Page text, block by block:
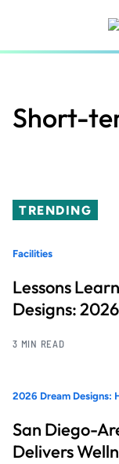
content
Short-
TRENDING
Facilities
Lessons
Designs:
3 MIN READ
2026 Dream Designs:
San Diego-
Delivers